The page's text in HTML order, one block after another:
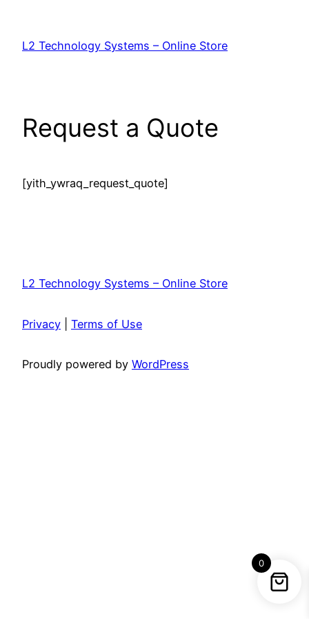
content
L2 Technology Systems – Online Store
Request a Quote
[yith_ywraq_request_quote]
L2 Technology Systems – Online Store
Privacy Terms of Use
Proudly powered by WordPress
0